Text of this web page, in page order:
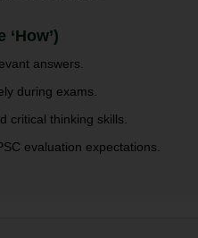
answers.
during exams.
critical thinking skills.
evaluation expectations.